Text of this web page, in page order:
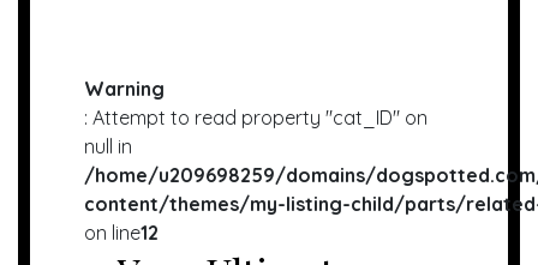
Warning
: Attempt to read property "cat_ID" on
null in
/home/u209698259/domains/
content/themes/my-listing-child/parts/
on line12